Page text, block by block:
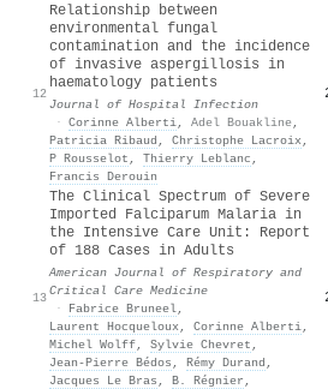
12
Relationship between
environmental fungal
contamination and the incidence
of invasive aspergillosis in
haematology patients
Journal of Hospital Infection
· Corinne Alberti, Adel Bouakline,
Patricia Ribaud , Christophe Lacroix,
P Rousselot , Thierry Leblanc ,
Francis Derouin
13
The Clinical Spectrum of Severe
Imported Falciparum Malaria in
the Intensive Care Unit: Report
of 188 Cases in Adults
American Journal of Respiratory and
Critical Care Medicine
·
Fabrice Bruneel,
Laurent Hocqueloux, Corinne Alberti,
Michel Wolff, Sylvie Chevret ,
Jean‐Pierre Bédos , Rémy Durand ,
Jacques Le Bras , B. Régnier ,